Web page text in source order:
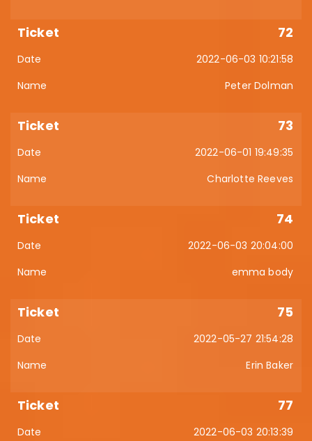
72
2022-06-03 10:21:58
Peter Dolman
73
2022-06-01 19:49:35
Charlotte Reeves
74
2022-06-03 20:04:00
emma body
75
2022-05-27 21:54:28
Erin Baker
77
2022-06-03 20:13:39